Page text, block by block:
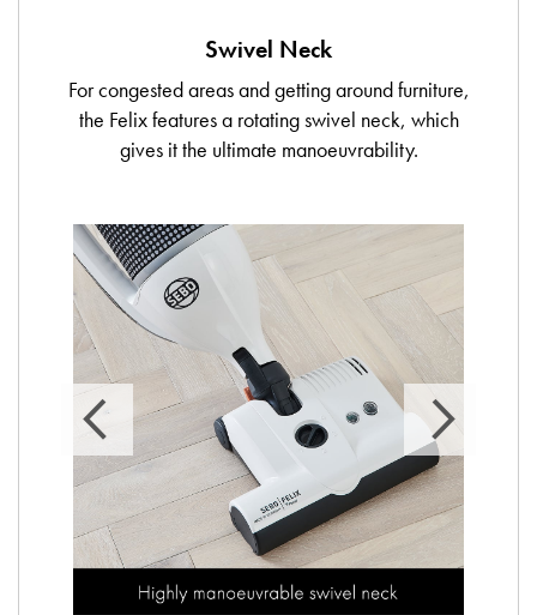
Swivel Neck
For congested areas and getting around furniture,
the Felix features a rotating swivel neck, which
gives it the ultimate manoeuvrability.